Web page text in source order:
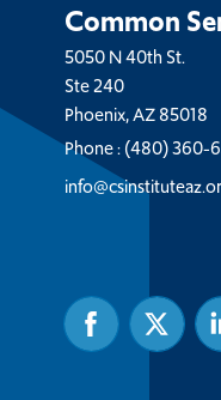
Common
5050 N 40th St.
Ste 240
Phoenix, AZ 85018
Phone :(480) 360-
FacebookTwitter